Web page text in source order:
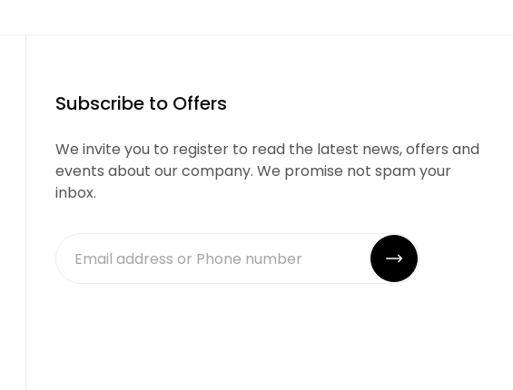
Subscribe to Offers
We invite you to register to read the latest news, offers and
events about our company. We promise not spam your
inbox.